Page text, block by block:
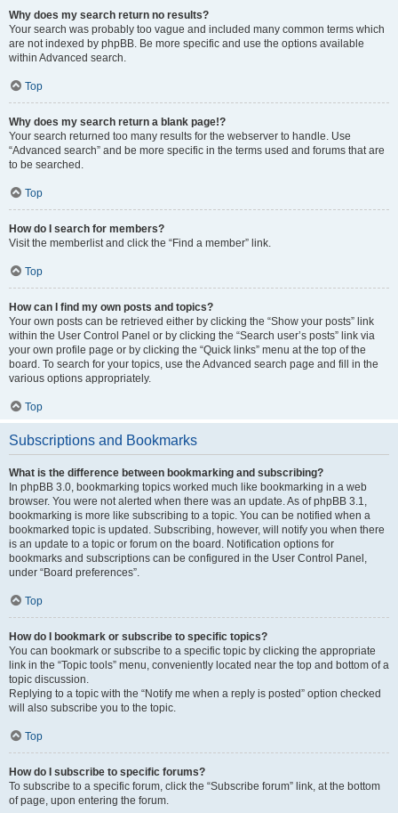
Why does my search return no results?
Your search was probably too vague and included many common terms which
are not indexed by phpBB. Be more specific and use the options available
within Advanced search.
Top
Why does my search return a blank page!?
Your search returned too many results for the webserver to handle. Use
“Advanced search” and be more specific in the terms used and forums that are
to be searched.
Top
How do I search for members?
Visit the memberlist and click the “Find a member” link.
Top
How can I find my own posts and topics?
Your own posts can be retrieved either by clicking the “Show your posts” link
within the User Control Panel or by clicking the “Search user’s posts” link via
your own profile page or by clicking the “Quick links” menu at the top of the
board. To search for your topics, use the Advanced search page and fill in the
various options appropriately.
Top
Subscriptions and Bookmarks
What is the difference between bookmarking and subscribing?
In phpBB 3.0, bookmarking topics worked much like bookmarking in a web
browser. You were not alerted when there was an update. As of phpBB 3.1,
bookmarking is more like subscribing to a topic. You can be notified when a
bookmarked topic is updated. Subscribing, however, will notify you when there
is an update to a topic or forum on the board. Notification options for
bookmarks and subscriptions can be configured in the User Control Panel,
under “Board preferences”.
Top
How do I bookmark or subscribe to specific topics?
You can bookmark or subscribe to a specific topic by clicking the appropriate
link in the “Topic tools” menu, conveniently located near the top and bottom of a
topic discussion.
Replying to a topic with the “Notify me when a reply is posted” option checked
will also subscribe you to the topic.
Top
How do I subscribe to specific forums?
To subscribe to a specific forum, click the “Subscribe forum” link, at the bottom
of page, upon entering the forum.